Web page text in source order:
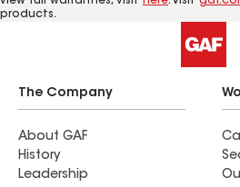
products.
The Company
About GAF
History
Leadership